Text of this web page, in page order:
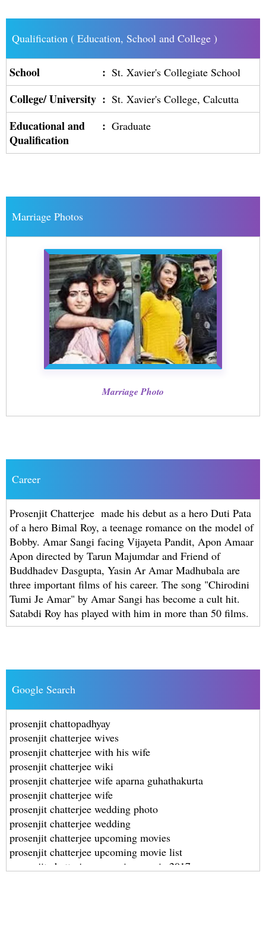
Qualification ( Education, School and College )
School : St. Xavier's Collegiate School
College/ University : St. Xavier's College, Calcutta
Educational and
Qualification
: Graduate
Marriage Photos
Marriage Photo
Career
Prosenjit Chatterjee made his debut as a hero Duti Pata
of a hero Bimal Roy, a teenage romance on the model of
Bobby. Amar Sangi facing Vijayeta Pandit, Apon Amaar
Apon directed by Tarun Majumdar and Friend of
Buddhadev Dasgupta, Yasin Ar Amar Madhubala are
three important films of his career. The song "Chirodini
Tumi Je Amar" by Amar Sangi has become a cult hit.
Satabdi Roy has played with him in more than 50 films.
Google Search
prosenjit chattopadhyay
prosenjit chatterjee wives
prosenjit chatterjee with his wife
prosenjit chatterjee wiki
prosenjit chatterjee wife aparna guhathakurta
prosenjit chatterjee wife
prosenjit chatterjee wedding photo
prosenjit chatterjee wedding
prosenjit chatterjee upcoming movies
prosenjit chatterjee upcoming movie list
prosenjit chatterjee upcoming movie 2017